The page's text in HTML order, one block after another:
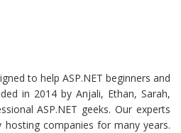
to help ASP.NET beginners and
in 2014 by Anjali, Ethan, Sarah,
ASP.NET geeks. Our experts
hosting companies for many years.